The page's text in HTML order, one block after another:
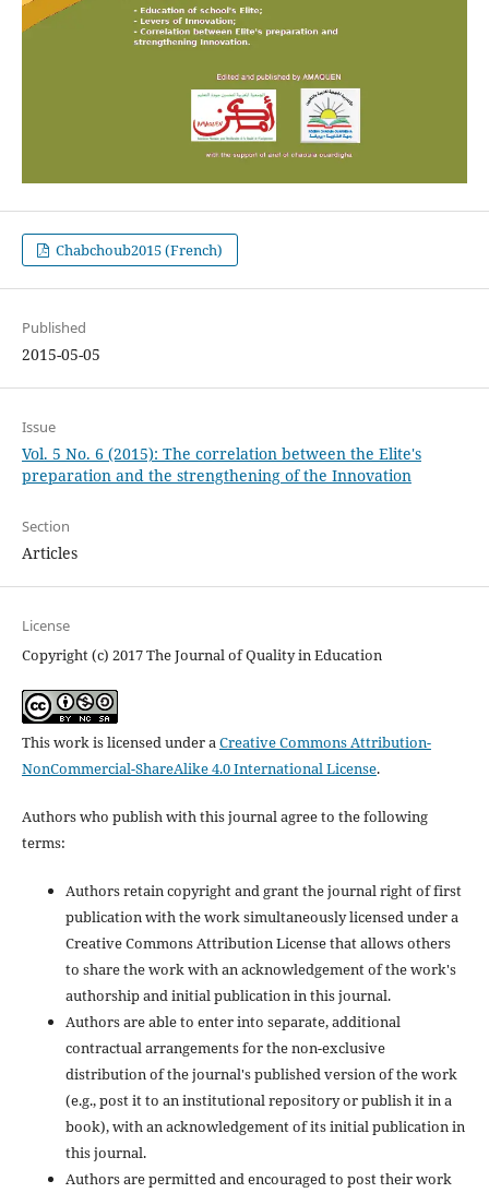
Chabchoub2015 (French)
Published
2015-05-05
Issue
Vol. 5 No. 6 (2015): The correlation between the Elite's
preparation and the strengthening of the Innovation
Section
Articles
License
Copyright (c) 2017 The Journal of Quality in Education
This work is licensed under a Creative Commons Attribution-
NonCommercial-ShareAlike 4.0 International License.
Authors who publish with this journal agree to the following
terms:
Authors retain copyright and grant the journal right of first
publication with the work simultaneously licensed under a
Creative Commons Attribution License that allows others
to share the work with an acknowledgement of the work's
authorship and initial publication in this journal.
Authors are able to enter into separate, additional
contractual arrangements for the non-exclusive
distribution of the journal's published version of the work
(e.g., post it to an institutional repository or publish it in a
book), with an acknowledgement of its initial publication in
this journal.
Authors are permitted and encouraged to post their work